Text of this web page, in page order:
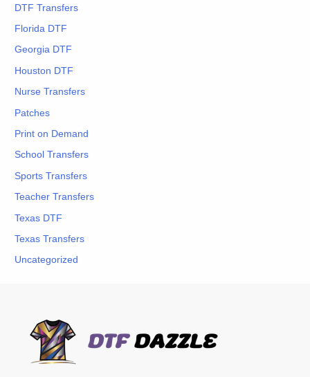
DTF Transfers
Florida DTF
Georgia DTF
Houston DTF
Nurse Transfers
Patches
Print on Demand
School Transfers
Sports Transfers
Teacher Transfers
Texas DTF
Texas Transfers
Uncategorized